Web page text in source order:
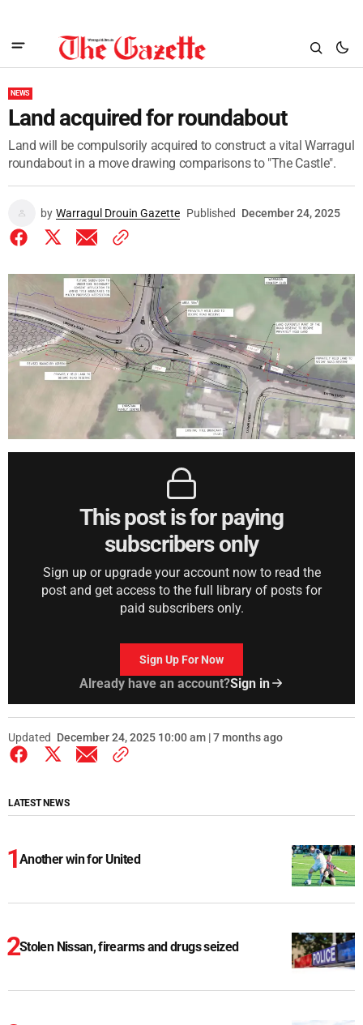
NEWS
Land acquired for roundabout
Land will be compulsorily acquired to construct a vital Warragul
roundabout in a move drawing comparisons to "The Castle".
by Warragul Drouin Gazette Published December 24, 2025
This post is for paying
subscribers only
Sign up or upgrade your account now to read the
post and get access to the full library of posts for
paid subscribers only.
Sign Up For Now
Already have an account?Sign in
Updated December 24, 2025 10:00 am | 7 months ago
LATEST NEWS
Another win for United
Stolen Nissan, firearms and drugs seized